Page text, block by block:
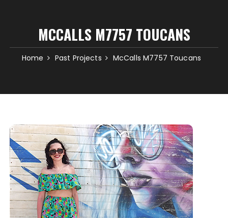
MCCALLS M7757 TOUCANS
Home Past Projects McCalls M7757 Toucans